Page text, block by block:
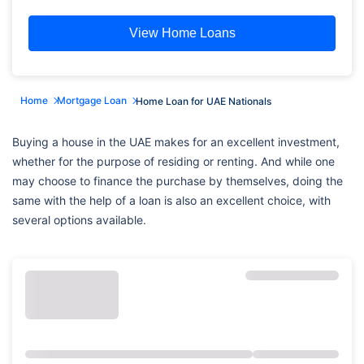
View Home Loans
Home Mortgage Loan Home Loan for UAE Nationals
Buying a house in the UAE makes for an excellent investment,
whether for the purpose of residing or renting. And while one
may choose to finance the purchase by themselves, doing the
same with the help of a loan is also an excellent choice, with
several options available.